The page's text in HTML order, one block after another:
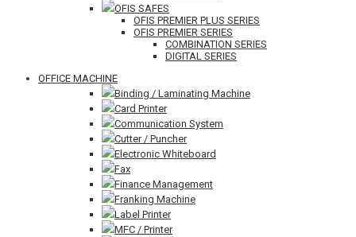
OFIS SAFES
OFIS PREMIER PLUS SERIES
OFIS PREMIER SERIES
COMBINATION SERIES
DIGITAL SERIES
OFFICE MACHINE
Binding / Laminating Machine
Card Printer
Communication System
Cutter / Puncher
Electronic Whiteboard
Fax
Finance Management
Franking Machine
Label Printer
MFC / Printer